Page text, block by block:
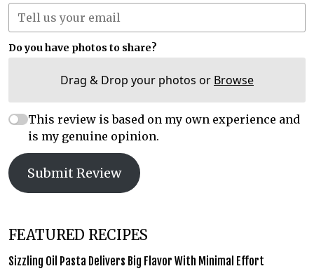
Do you have photos to share?
Drag & Drop your photos or Browse
This review is based on my own experience and
is my genuine opinion.
Submit Review
FEATURED RECIPES
Sizzling Oil Pasta Delivers Big Flavor With Minimal Effort